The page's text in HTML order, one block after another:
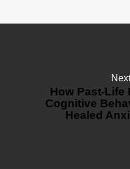
How Past-Life
Cognitive
Healed